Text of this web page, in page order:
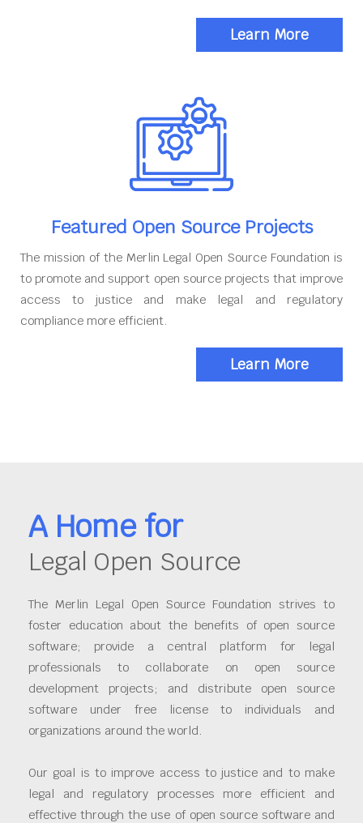
Learn More
Featured Open Source Projects
The mission of the Merlin Legal Open Source Foundation is
to promote and support open source projects that improve
access to justice and make legal and regulatory
compliance more efficient.
Learn More
A Home for
Legal Open Source
The Merlin Legal Open Source Foundation strives to
foster education about the benefits of open source
software; provide a central platform for legal
professionals to collaborate on open source
development projects; and distribute open source
software under free license to individuals and
organizations around the world.
Our goal is to improve access to justice and to make
legal and regulatory processes more efficient and
effective through the use of open source software and